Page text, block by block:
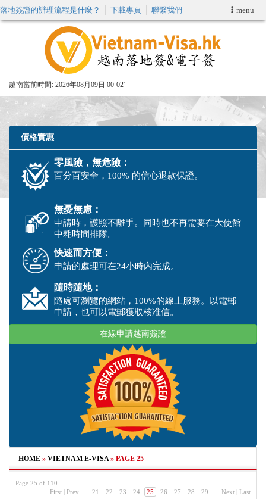
menu
落地簽證的辦理流程是什麼？ 下載專頁 聯繫我們
越南當前時間: 2026年08月09日 00 02'
申請簽證
VIP快速通關服务
週末緊急電子簽證
價格實惠
零風險，無危險：
百分百安全，100% 的信心退款保證。
無憂無慮：
申請時，護照不離手。同時也不再需要在大使館
中耗時間排隊。
快速而方便：
申請的處理可在24小時內完成。
隨時隨地：
隨處可瀏覽的網站，100%的線上服務。以電郵
申請，也可以電郵獲取核准信。
在線申請越南簽證
HOME » VIETNAM E-VISA» PAGE 25
Page 25 of 110
First | Prev 21 22 23 24 25 26 27 28 29 Next | Last